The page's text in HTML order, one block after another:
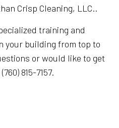
Crisp Cleaning, LLC..
training and
your building from top to
or would like to get
815-7157.